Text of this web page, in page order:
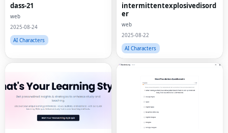
dass-21
web
2025-08-24
AI Characters
intermittentexplosivedisord
er
web
2025-08-22
AI Characters